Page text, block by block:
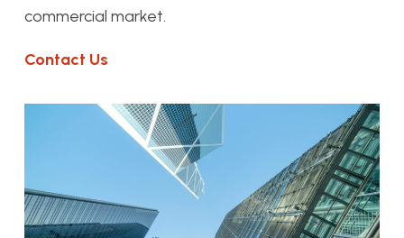
commercial market.
Contact Us